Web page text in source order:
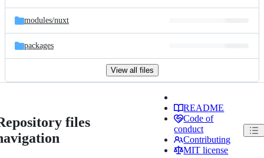
modules/nuxt
packages
View all files
files
README
Code of
conduct
Contributing
MIT license